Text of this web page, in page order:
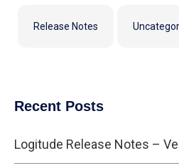
Release Notes
Recent Posts
Logitude Release Notes –